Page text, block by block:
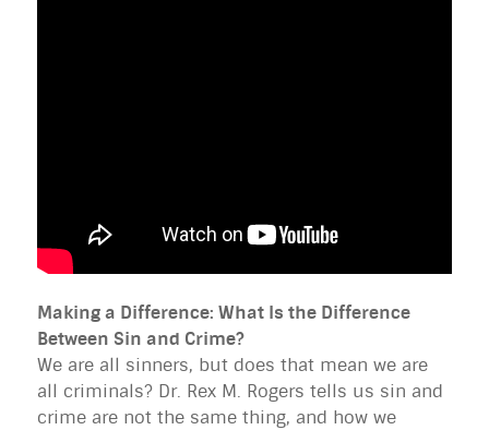
Making a Difference: What Is the Difference
Between Sin and Crime?
We are all sinners, but does that mean we are
all criminals? Dr. Rex M. Rogers tells us sin and
crime are not the same thing, and how we